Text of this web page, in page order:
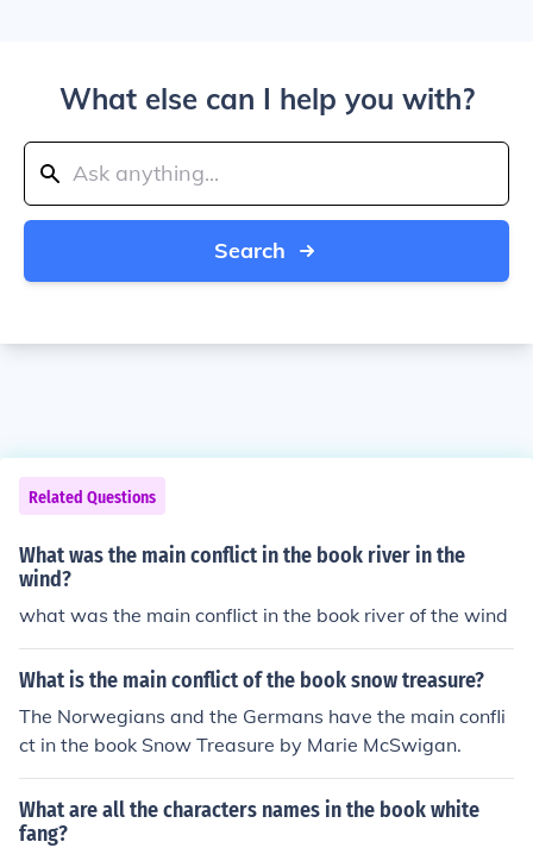
What else can I help you with?
Search
Related Questions
What was the main conflict in the book river in the
wind?
what was the main conflict in the book river of the wind
What is the main conflict of the book snow treasure?
The Norwegians and the Germans have the main confli
ct in the book Snow Treasure by Marie McSwigan.
What are all the characters names in the book white
fang?